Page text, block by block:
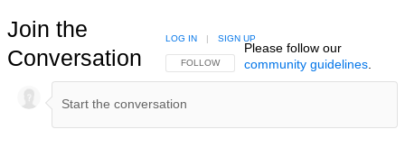
Join the
Conversation
FOLLOW THIS CONVERSATION TO BE NOTIFIED
FOLLOW
LOG IN | SIGN UP
Please follow our
community guidelines.